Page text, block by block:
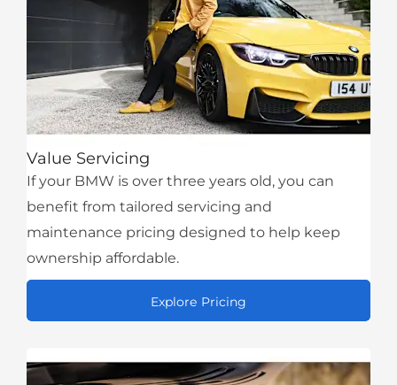
Value Servicing
If your BMW is over three years old, you can
benefit from tailored servicing and
maintenance pricing designed to help keep
ownership affordable.
Explore Pricing